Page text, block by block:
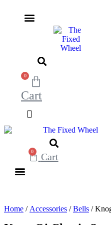
0
Cart
0 Cart
Home / Accessories /Bells /